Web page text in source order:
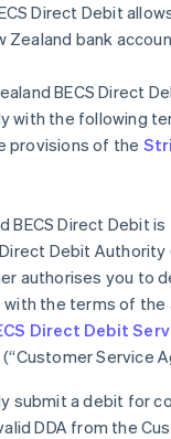
Direct Debit
Zealand bank
BECS Direct
with the following
provisions of the
BECS Direct Debit
Debit Authority
authorises you to
with the terms of the
Direct Debit
(“Customer Service
submit a debit for
DDA from the